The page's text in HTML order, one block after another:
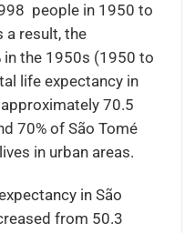
people in 1950 to
a result, the
in the 1950s (1950 to
life expectancy in
70.5
70% of São Tomé
in urban areas.
in São
from 50.3